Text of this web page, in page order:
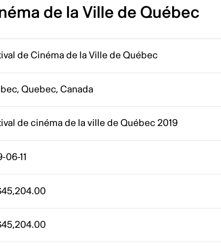
de la Ville de Québec
de Cinéma de la Ville de Québec
Quebec, Canada
de cinéma de la ville de Québec 2019
06-11